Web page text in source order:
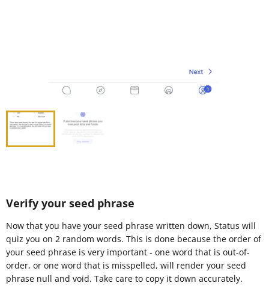
Verify your seed phrase
Now that you have your seed phrase written down, Status will
quiz you on 2 random words. This is done because the order of
your seed phrase is very important - one word that is out-of-
order, or one word that is misspelled, will render your seed
phrase null and void. Take care to copy it down accurately.